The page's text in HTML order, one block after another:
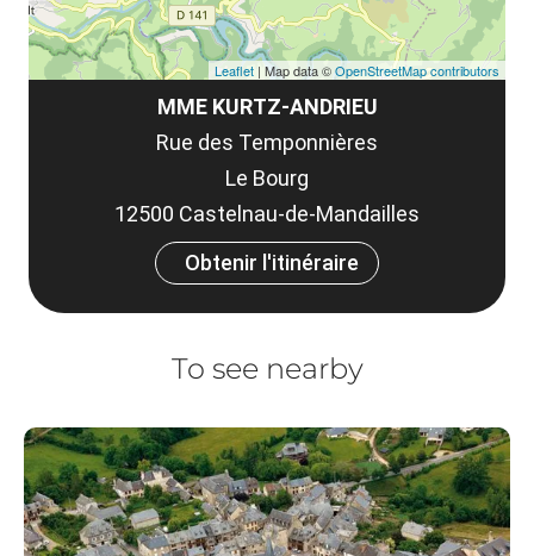
MME KURTZ-ANDRIEU
Rue des Temponnières
Le Bourg
12500 Castelnau-de-Mandailles
Obtenir l'itinéraire
Leaflet | Map data ©OpenStreetMap contributors
To see nearby